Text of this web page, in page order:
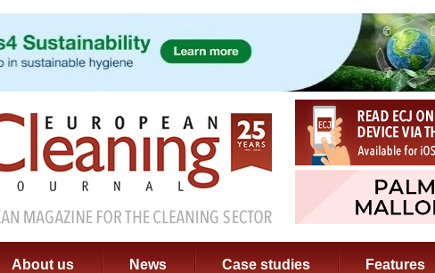
About us News Case studies Features